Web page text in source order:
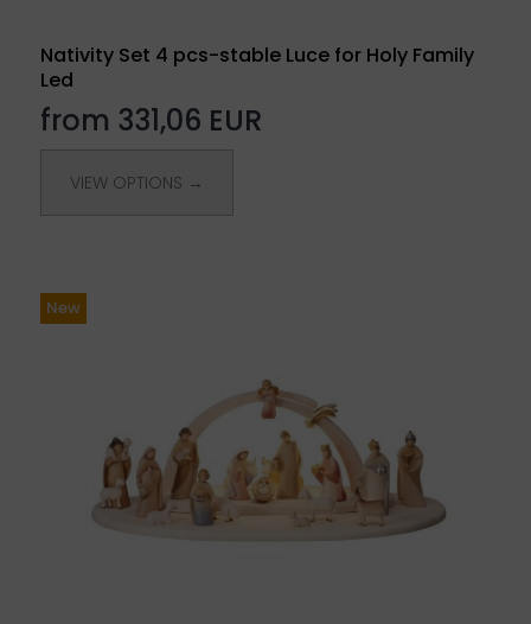
Nativity Set 4 pcs-stable Luce for Holy Family
Led
from 331,06 EUR
VIEW OPTIONS →
New